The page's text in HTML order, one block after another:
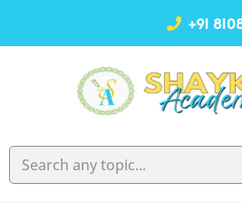
+91